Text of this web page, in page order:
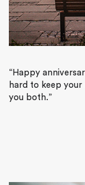
“Happy
hard to keep
you both.”